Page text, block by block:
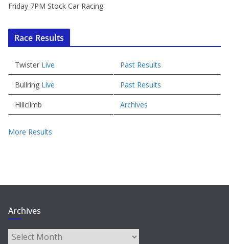
Friday 7PM Stock Car Racing
Race Results
Twister Live Past Results
Bullring Live Past Results
Hillclimb Archives
More Results
Archives
Archives